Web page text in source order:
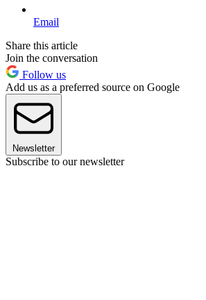
Email
Share this article
Join the conversation
Follow us
Add us as a preferred source on Google
Newsletter
Subscribe to our newsletter